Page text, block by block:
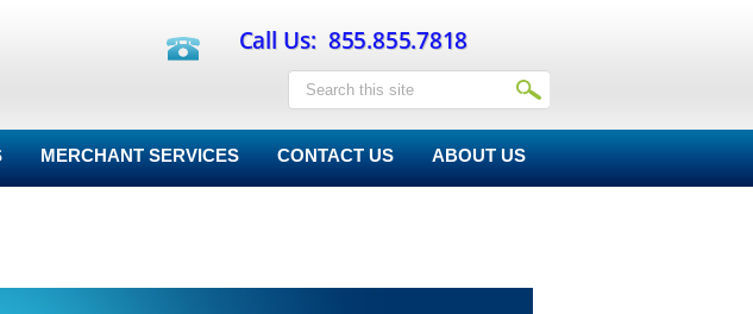
MERCHANT SERVICES CONTACT US ABOUT US